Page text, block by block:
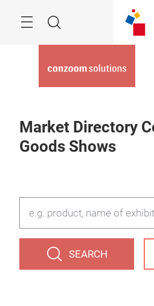
Search
Market Directory
Goods Shows
SEARCH